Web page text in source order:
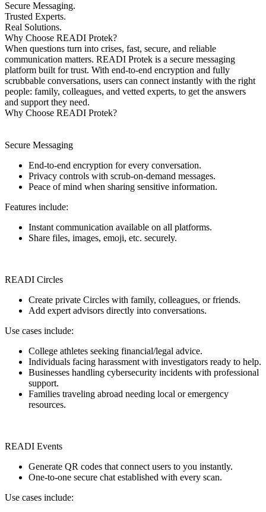
Secure Messaging.
Trusted Experts.
Real Solutions.
Why Choose READI Protek?
When questions turn into crises, fast, secure, and reliable
communication matters. READI Protek is a secure messaging
platform built for trust. With end-to-end encryption and fully
scrubbable conversations, users can connect instantly with the right
people: family, colleagues, and vetted experts, to get the answers
and support they need.
Why Choose READI Protek?
Secure Messaging
End-to-end encryption for every conversation.
Privacy controls with scrub-on-demand messages.
Peace of mind when sharing sensitive information.
Features include:
Instant communication available on all platforms.
Share files, images, emoji, etc. securely.
READI Circles
Create private Circles with family, colleagues, or friends.
Add expert advisors directly into conversations.
Use cases include:
College athletes seeking financial/legal advice.
Individuals facing harassment with investigators ready to help.
Businesses handling cybersecurity incidents with professional
support.
Families traveling abroad needing local or emergency
resources.
READI Events
Generate QR codes that connect users to you instantly.
One-to-one secure chat established with every scan.
Use cases include: